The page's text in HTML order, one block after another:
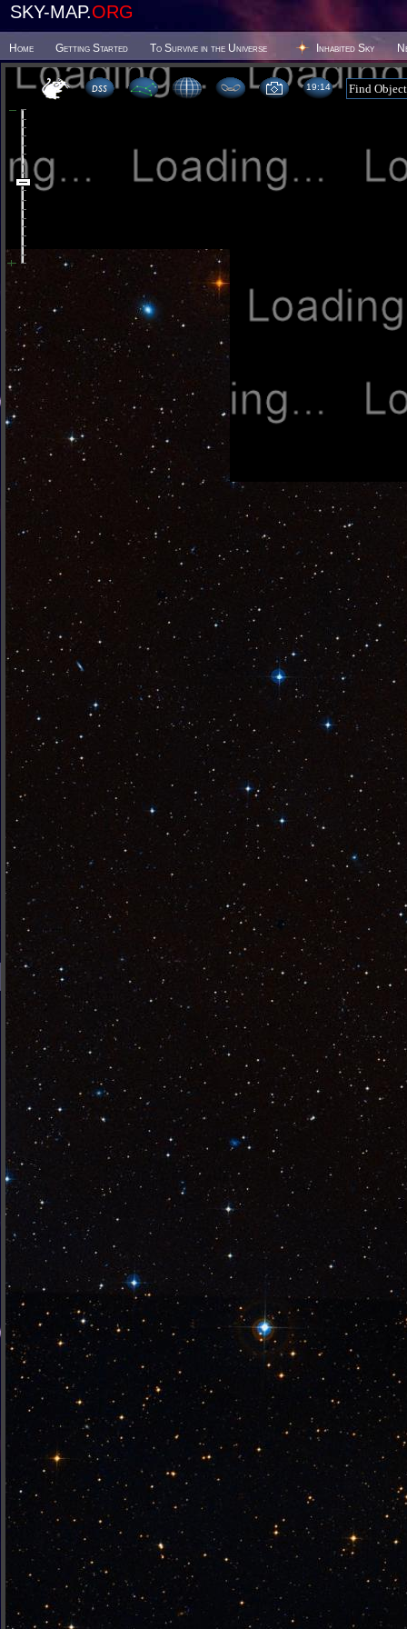
SKY-MAP.ORG
Home Getting Started To Survive in the Universe Inhabited Sky
19 14